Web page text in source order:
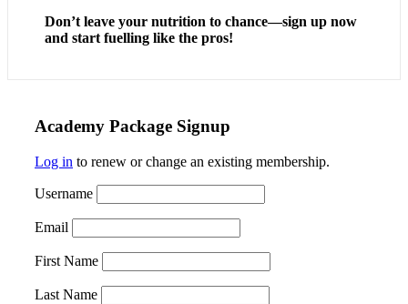
Don’t leave your nutrition to chance—sign up now
and start fuelling like the pros!
Academy Package Signup
Log in to renew or change an existing membership.
Username
Email
First Name
Last Name